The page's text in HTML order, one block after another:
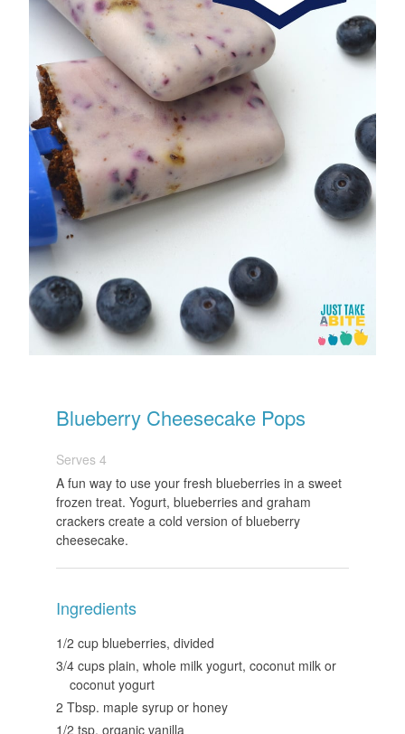
Blueberry Cheesecake Pops
Serves 4
A fun way to use your fresh blueberries in a sweet
frozen treat. Yogurt, blueberries and graham
crackers create a cold version of blueberry
cheesecake.
Ingredients
1/2 cup blueberries, divided
3/4 cups plain, whole milk yogurt, coconut milk or
coconut yogurt
2 Tbsp. maple syrup or honey
1/2 tsp. organic vanilla